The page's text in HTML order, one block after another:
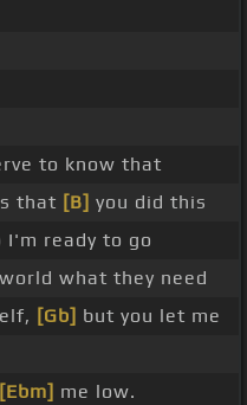
to know that
that [B] you did this
I'm ready to go
what they need
[Gb] but you let me
[Ebm] me low.